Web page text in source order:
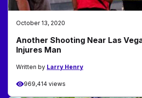
October 13, 2020
Another Shooting Near Las
Injures Man
Written by Larry Henry
969,414 views